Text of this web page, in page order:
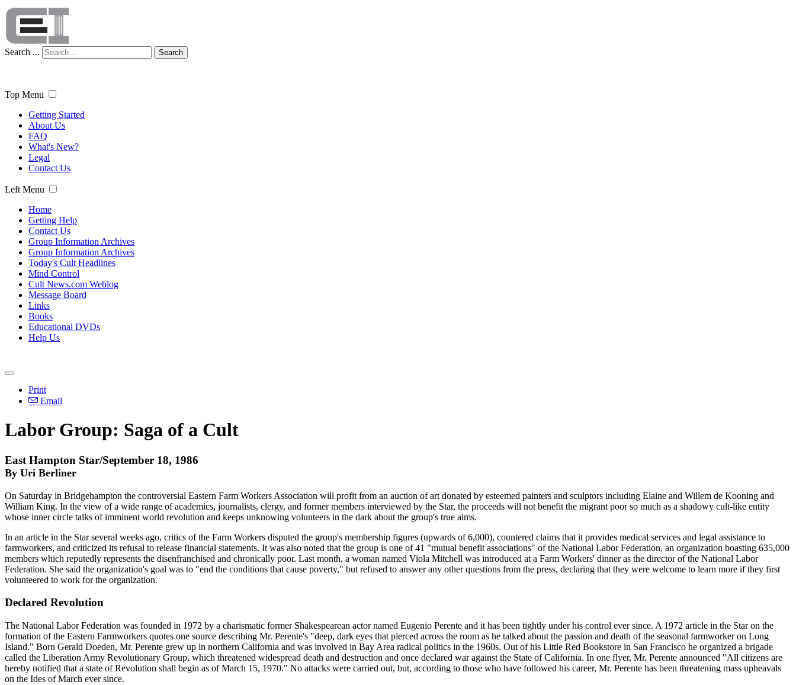
Search ... Search
Top Menu
Getting Started
About Us
FAQ
What's New?
Legal
Contact Us
Left Menu
Home
Getting Help
Contact Us
Group Information Archives
Group Information Archives
Today's Cult Headlines
Mind Control
Cult News.com Weblog
Message Board
Links
Books
Educational DVDs
Help Us
Print
Email
Labor Group: Saga of a Cult
East Hampton Star/September 18, 1986
By Uri Berliner
On Saturday in Bridgehampton the controversial Eastern Farm Workers Association will profit from an auction of art donated by esteemed painters and sculptors including Elaine and Willem de Kooning and
William King. In the view of a wide range of academics, journalists, clergy, and former members interviewed by the Star, the proceeds will not benefit the migrant poor so much as a shadowy cult-like entity
whose inner circle talks of imminent world revolution and keeps unknowing volunteers in the dark about the group's true aims.
In an article in the Star several weeks ago, critics of the Farm Workers disputed the group's membership figures (upwards of 6,000), countered claims that it provides medical services and legal assistance to
farmworkers, and criticized its refusal to release financial statements. It was also noted that the group is one of 41 "mutual benefit associations" of the National Labor Federation, an organization boasting 635,000
members which reputedly represents the disenfranchised and chronically poor. Last month, a woman named Viola Mitchell was introduced at a Farm Workers' dinner as the director of the National Labor
Federation. She said the organization's goal was to "end the conditions that cause poverty," but refused to answer any other questions from the press, declaring that they were welcome to learn more if they first
volunteered to work for the organization.
Declared Revolution
The National Labor Federation was founded in 1972 by a charismatic former Shakespearean actor named Eugenio Perente and it has been tightly under his control ever since. A 1972 article in the Star on the
formation of the Eastern Farmworkers quotes one source describing Mr. Perente's "deep, dark eyes that pierced across the room as he talked about the passion and death of the seasonal farmworker on Long
Island." Born Gerald Doeden, Mr. Perente grew up in northern California and was involved in Bay Area radical politics in the 1960s. Out of his Little Red Bookstore in San Francisco he organized a brigade
called the Liberation Army Revolutionary Group, which threatened widespread death and destruction and once declared war against the State of California. In one flyer, Mr. Perente announced "All citizens are
hereby notified that a state of Revolution shall begin as of March 15, 1970." No attacks were carried out, but, according to those who have followed his career, Mr. Perente has been threatening mass upheavals
on the Ides of March ever since.